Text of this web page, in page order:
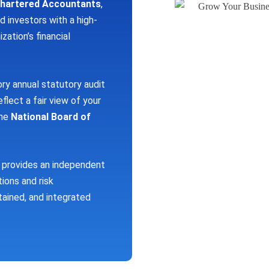
Accountants,
investors with a high-
financial
annual statutory audit
a fair view of your
National Board of
an independent
and risk
and integrated